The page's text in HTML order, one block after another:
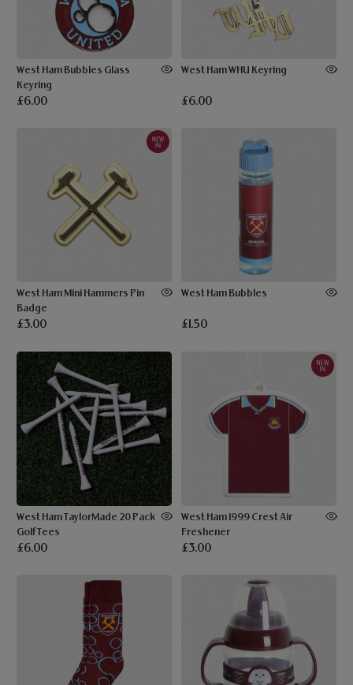
West Ham Bubbles Glass
Keyring
£6.00
West Ham WHU Keyring
£6.00
West Ham Mini Hammers Pin
Badge
£3.00
West Ham Bubbles
£1.50
West Ham TaylorMade 20 Pack
Golf Tees
£6.00
West Ham 1999 Crest Air
Freshener
£3.00